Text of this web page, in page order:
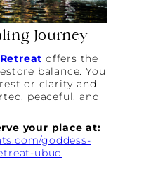
Journey
offers the
balance. You
or clarity and
peaceful, and
your place at:
goddess-
ubud